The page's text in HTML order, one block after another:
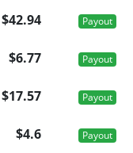
$42.94 Payout
$6.77 Payout
$17.57 Payout
$4.6 Payout